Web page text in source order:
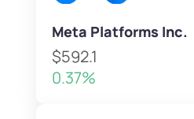
Meta Platforms Inc.
$592.1
0.37%